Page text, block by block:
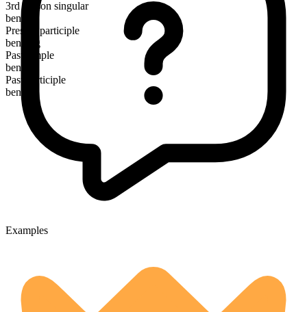
3rd person singular
bends
Present participle
bending
Past simple
bent
Past participle
bent
Examples